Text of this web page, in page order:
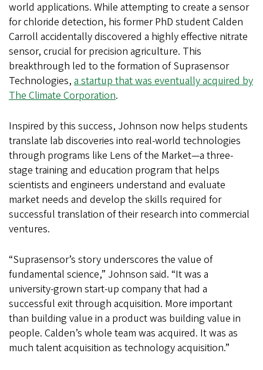
world applications. While attempting to create a sensor
for chloride detection, his former PhD student Calden
Carroll accidentally discovered a highly effective nitrate
sensor, crucial for precision agriculture. This
breakthrough led to the formation of Suprasensor
Technologies, a startup that was eventually acquired by
The Climate Corporation.
Inspired by this success, Johnson now helps students
translate lab discoveries into real-world technologies
through programs like Lens of the Market—a three-
stage training and education program that helps
scientists and engineers understand and evaluate
market needs and develop the skills required for
successful translation of their research into commercial
ventures.
“Suprasensor’s story underscores the value of
fundamental science,” Johnson said. “It was a
university-grown start-up company that had a
successful exit through acquisition. More important
than building value in a product was building value in
people. Calden’s whole team was acquired. It was as
much talent acquisition as technology acquisition.”